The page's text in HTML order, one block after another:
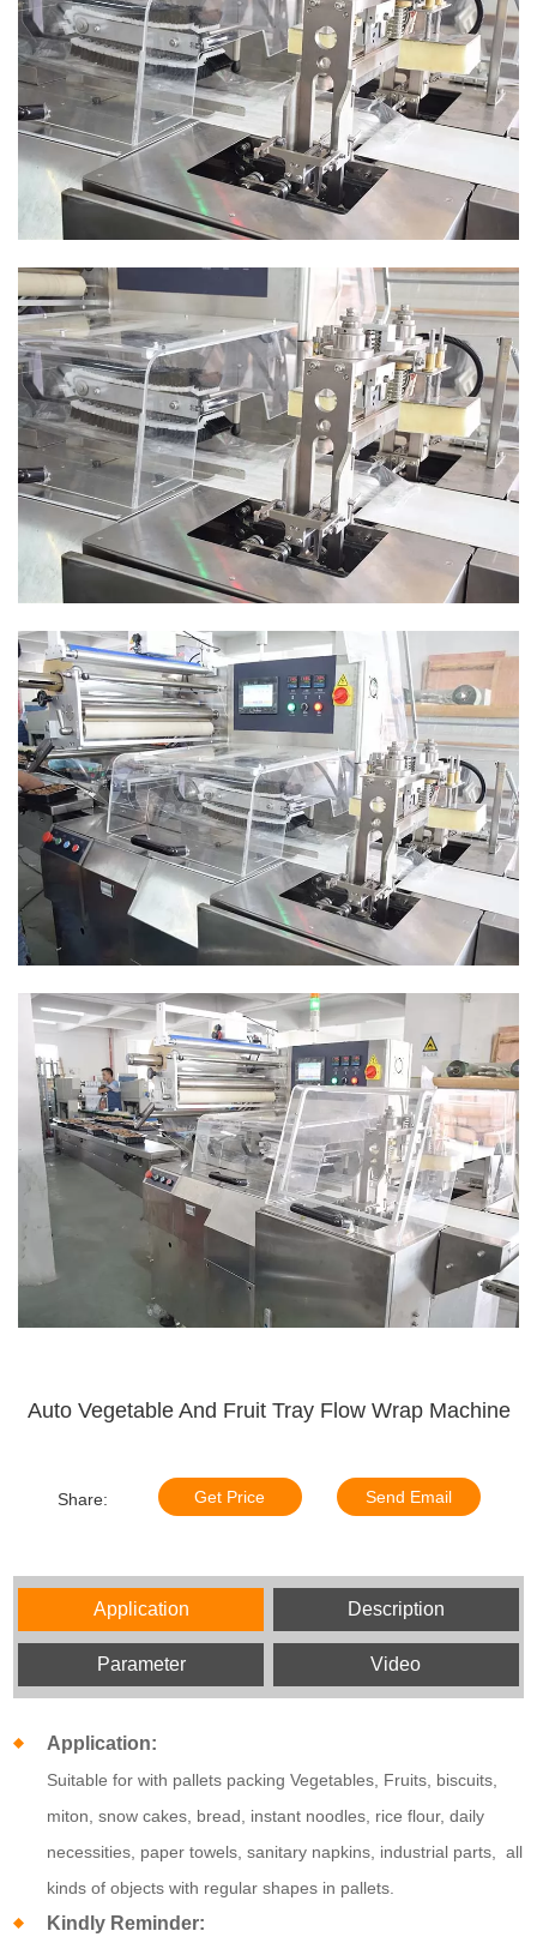
Auto Vegetable And Fruit Tray Flow Wrap Machine
Share: Get Price Send Email
Application Description
Parameter Video
Application:
Suitable for with pallets packing Vegetables, Fruits, biscuits,
miton, snow cakes, bread, instant noodles, rice flour, daily
necessities, paper towels, sanitary napkins, industrial parts, all
kinds of objects with regular shapes in pallets.
Kindly Reminder: